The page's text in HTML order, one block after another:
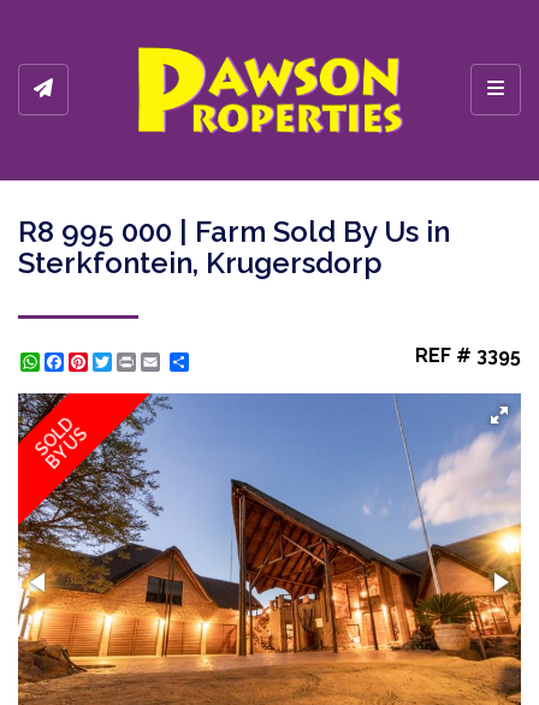
R8 995 000 | Farm Sold By Us in
Sterkfontein, Krugersdorp
WhatsApp
Facebook
Pinterest
Twitter
Print REF # 3395
SOLD
BY US